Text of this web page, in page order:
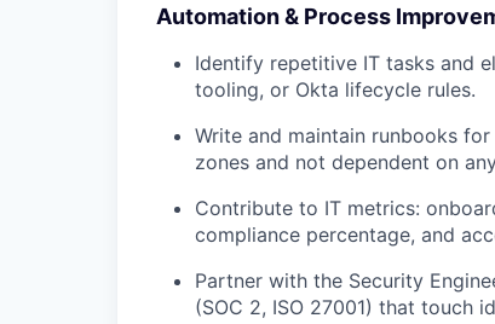
Automation & Process
Identify repetitive IT tasks and
tooling, or Okta lifecycle rules.
Write and maintain runbooks
zones and not dependent on
Contribute to IT metrics:
compliance percentage, and
Partner with the Security
(SOC 2, ISO 27001) that touch